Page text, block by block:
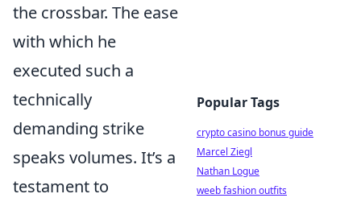
the crossbar. The ease
with which he
executed such a
technically
demanding strike
speaks volumes. It’s a
testament to
Popular Tags
crypto casino bonus guide
Marcel Ziegl
Nathan Logue
weeb fashion outfits